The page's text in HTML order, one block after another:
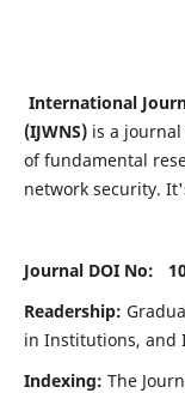
International
(IJWNS)is a journal
of fundamental
network security.
Journal DOI No:
Readership:
in Institutions, and
Indexing: The